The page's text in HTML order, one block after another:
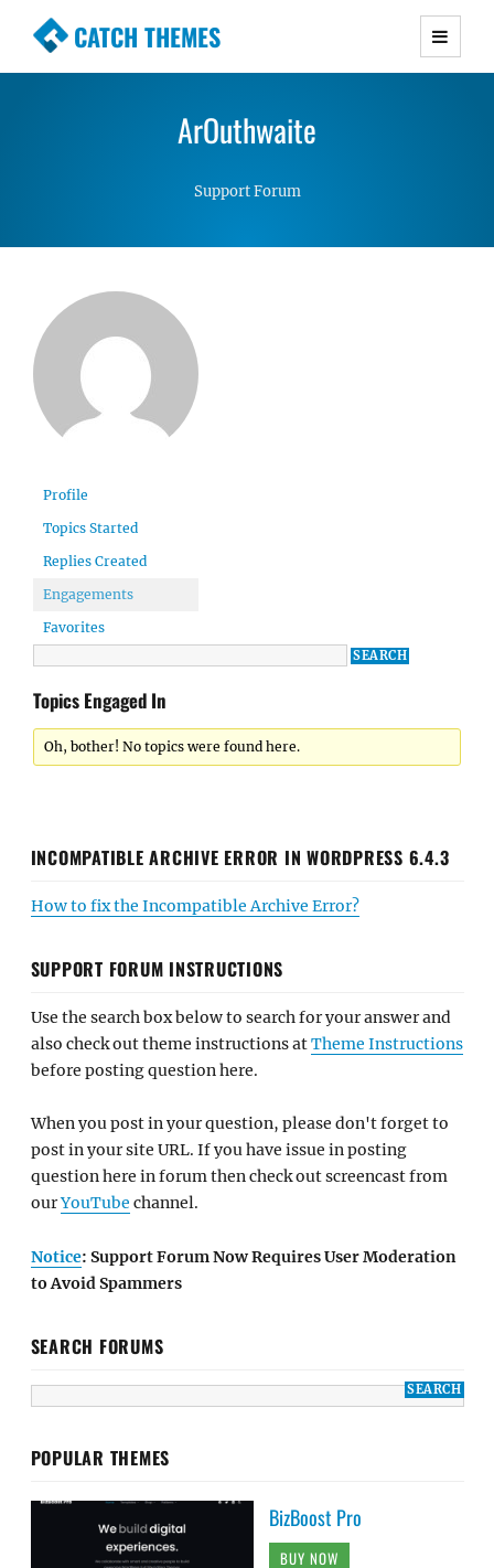
CATCH THEMES
Premium Responsive WordPress Themes with
Simple, Clean and Lightweight Responsive
ArOuthwaite
Support Forum
Profile
Topics Started
Replies Created
Engagements
Favorites
Topics Engaged In
Oh, bother! No topics were found here.
INCOMPATIBLE ARCHIVE ERROR IN WORDPRESS 6.4.3
How to fix the Incompatible Archive Error?
SUPPORT FORUM INSTRUCTIONS
Use the search box below to search for your answer and
also check out theme instructions atTheme Instructions
before posting question here.
When you post in your question, please don't forget to
post in your site URL. If you have issue in posting
question here in forum then check out screencast from
ourYouTube channel.
Notice: Support Forum Now Requires User Moderation
to Avoid Spammers
SEARCH FORUMS
POPULAR THEMES
BizBoost Pro
BUY NOW